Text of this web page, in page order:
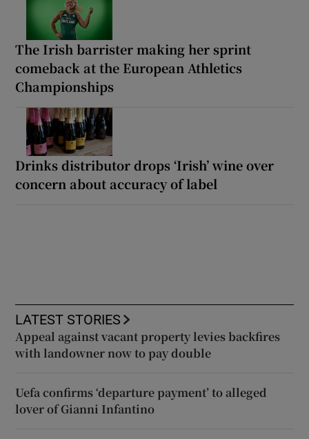
The Irish barrister making her sprint
comeback at the European Athletics
Championships
Drinks distributor drops ‘Irish’ wine over
concern about accuracy of label
LATEST STORIES
Appeal against vacant property levies backfires
with landowner now to pay double
Uefa confirms ‘departure payment’ to alleged
lover of Gianni Infantino